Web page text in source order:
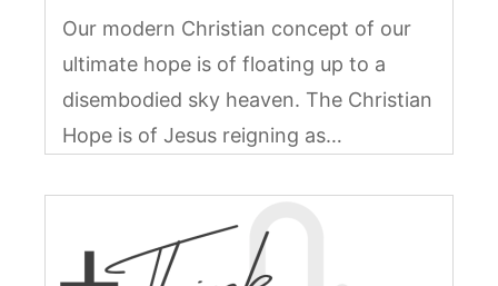
Our modern Christian concept of our
ultimate hope is of floating up to a
disembodied sky heaven. The Christian
Hope is of Jesus reigning as…